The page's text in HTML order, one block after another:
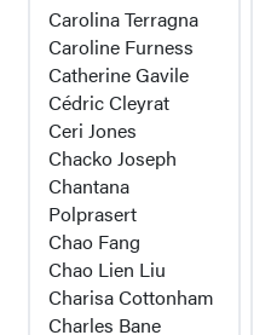
Carolina Terragna
Caroline Furness
Catherine Gavile
Cédric Cleyrat
Ceri Jones
Chacko Joseph
Chantana
Polprasert
Chao Fang
Chao Lien Liu
Charisa Cottonham
Charles Bane